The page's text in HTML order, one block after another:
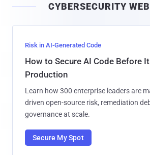
l
CYBERSECURITY
Risk in AI-Generated Code
How to Secure AI Code Before
Production
Learn how 300 enterprise leaders are
driven open-source risk, remediation
governance at scale.
Secure My Spot